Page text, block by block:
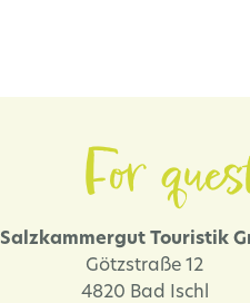
For
Salzkammergut Touristik
Götzstraße 12
4820 Bad Ischl